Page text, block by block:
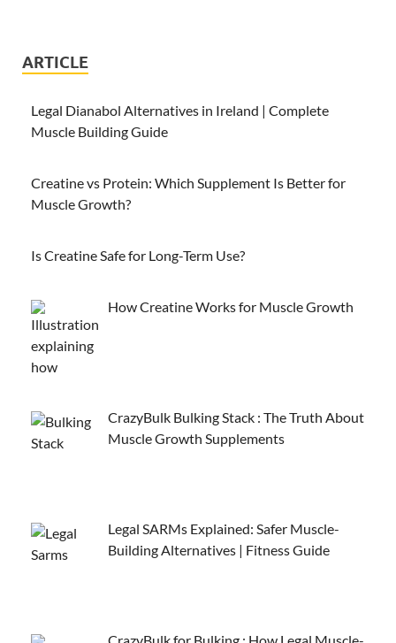
ARTICLE
Legal Dianabol Alternatives in Ireland | Complete
Muscle Building Guide
Creatine vs Protein: Which Supplement Is Better for
Muscle Growth?
Is Creatine Safe for Long-Term Use?
How Creatine Works for Muscle Growth
CrazyBulk Bulking Stack : The Truth About
Muscle Growth Supplements
Legal SARMs Explained: Safer Muscle-
Building Alternatives | Fitness Guide